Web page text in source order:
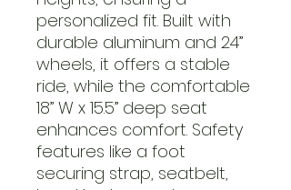
personalized fit. Built with
durable aluminum and 24”
wheels, it offers a stable
ride, while the comfortable
18” W x 15.5” deep seat
enhances comfort. Safety
features like a foot
securing strap, seatbelt,